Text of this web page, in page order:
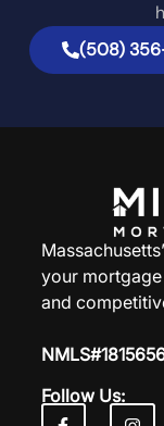
(508)
your
and
Follow Us: